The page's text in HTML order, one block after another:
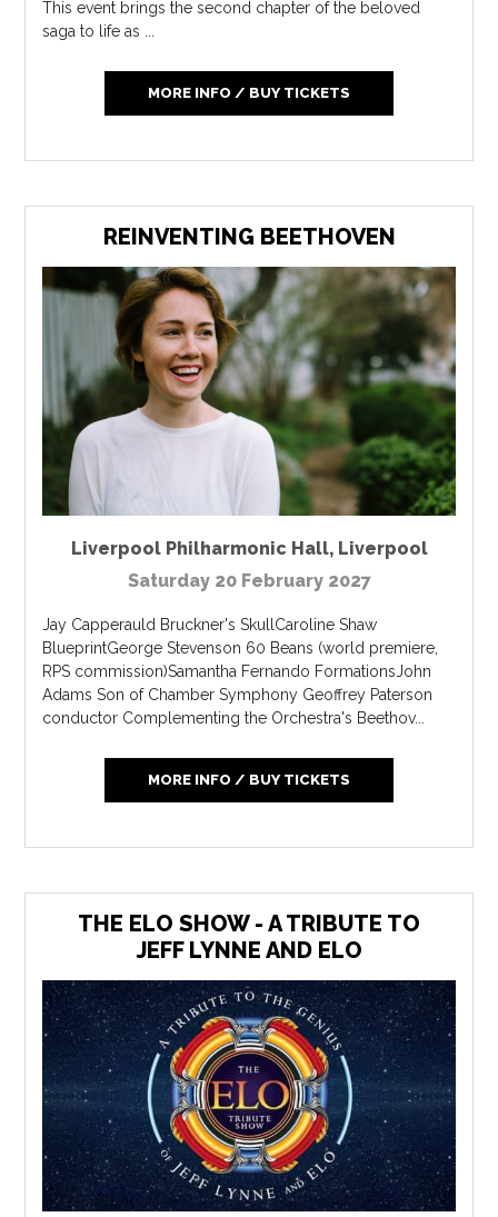
This event brings the second chapter of the beloved
saga to life as ...
MORE INFO / BUY TICKETS
REINVENTING BEETHOVEN
Liverpool Philharmonic Hall, Liverpool
Saturday 20 February 2027
Jay Capperauld Bruckner's SkullCaroline Shaw
BlueprintGeorge Stevenson 60 Beans (world premiere,
RPS commission)Samantha Fernando FormationsJohn
Adams Son of Chamber Symphony Geoffrey Paterson
conductor Complementing the Orchestra's Beethov...
MORE INFO / BUY TICKETS
THE ELO SHOW - A TRIBUTE TO
JEFF LYNNE AND ELO